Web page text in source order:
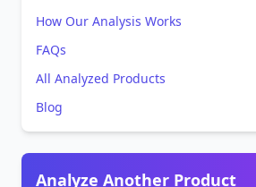
How Our Analysis Works
FAQs
All Analyzed Products
Blog
Analyze Another Product